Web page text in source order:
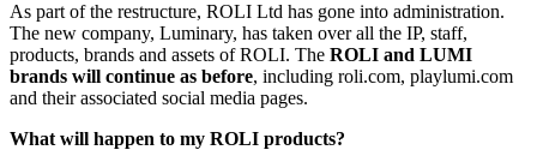
As part of the restructure, ROLI Ltd has gone into administration.
The new company, Luminary, has taken over all the IP, staff,
products, brands and assets of ROLI. The ROLI and LUMI
brands will continue as before, including roli.com, playlumi.com
and their associated social media pages.
What will happen to my ROLI products?